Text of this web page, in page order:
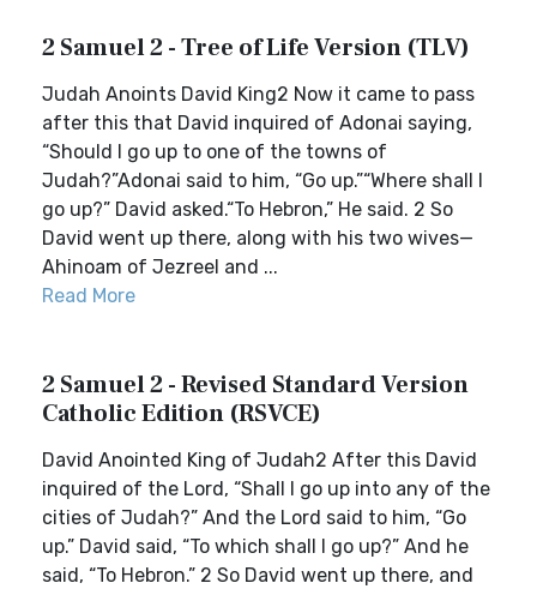
2 Samuel 2 - Tree of Life Version (TLV)
Judah Anoints David King2 Now it came to pass
after this that David inquired of Adonai saying,
“Should I go up to one of the towns of
Judah?”Adonai said to him, “Go up.”“Where shall I
go up?” David asked.“To Hebron,” He said. 2 So
David went up there, along with his two wives—
Ahinoam of Jezreel and ...
Read More
2 Samuel 2 - Revised Standard Version
Catholic Edition (RSVCE)
David Anointed King of Judah2 After this David
inquired of the Lord, “Shall I go up into any of the
cities of Judah?” And the Lord said to him, “Go
up.” David said, “To which shall I go up?” And he
said, “To Hebron.” 2 So David went up there, and